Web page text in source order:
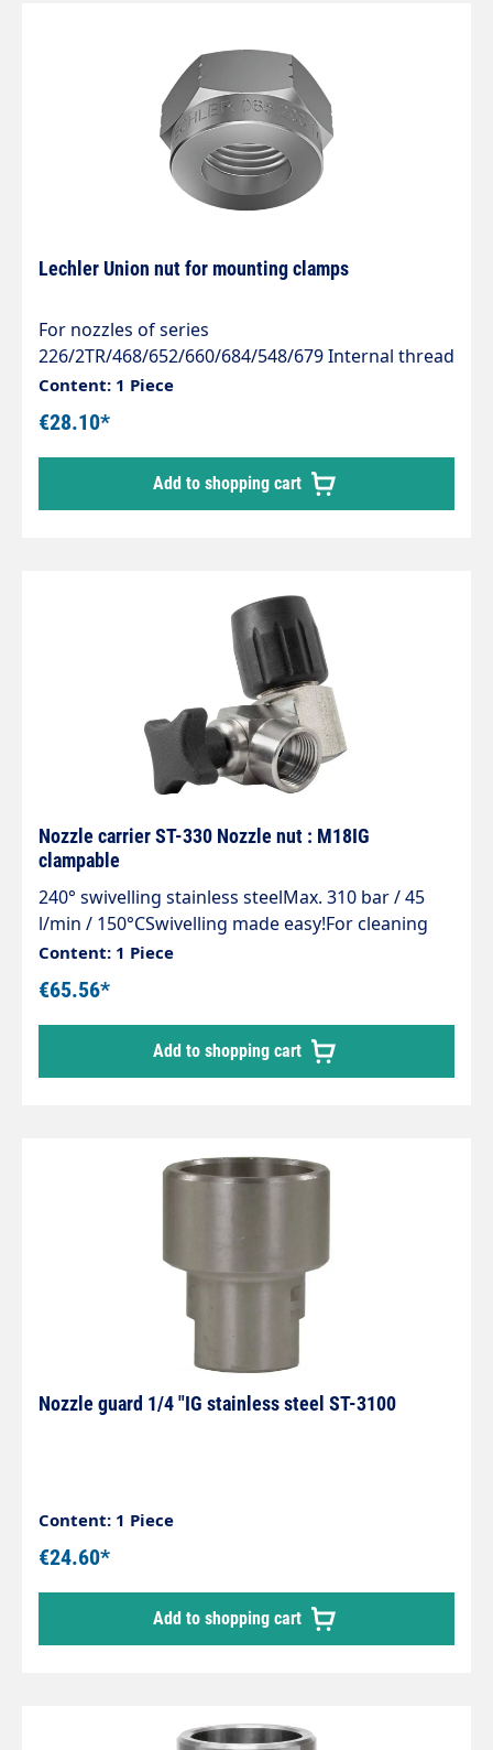
Lechler Union nut for mounting clamps
For nozzles of series
226/2TR/468/652/660/684/548/679 Internal thread
3/8" Material: Stainless steel 1.4305
Content: 1 Piece
€28.10*
Add to shopping cart
Nozzle carrier ST-330 Nozzle nut : M18IG
clampable
240° swivelling stainless steelMax. 310 bar / 45
l/min / 150°CSwivelling made easy!For cleaning
areas that are difficult to access, containers
e.g.feed troughs and guttersSimple and stepless
adjustment of the spray directionMade entirely of
stainless steelIncl. clamping screw to fix the set
angleCan be swivelled up to an angle of 240°
Content: 1 Piece
€65.56*
Add to shopping cart
Nozzle guard 1/4 "IG stainless steel ST-3100
Content: 1 Piece
€24.60*
Add to shopping cart